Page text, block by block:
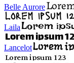
Belle Aurore
Laila
Lancelot